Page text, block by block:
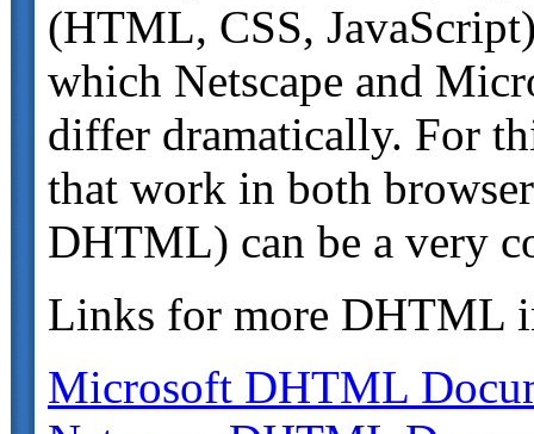
(HTML, CSS,
which Netscape and
differ dramatically. For
that work in both
DHTML) can be a very
Links for more DHTML
Microsoft DHTML